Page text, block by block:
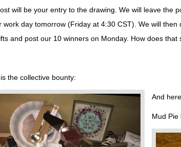
will be your entry to the drawing. We will leave the
work day tomorrow (Friday at 4:30 CST). We will
and post our 10 winners on Monday. How does that
the collective bounty:
And
Mud Pie